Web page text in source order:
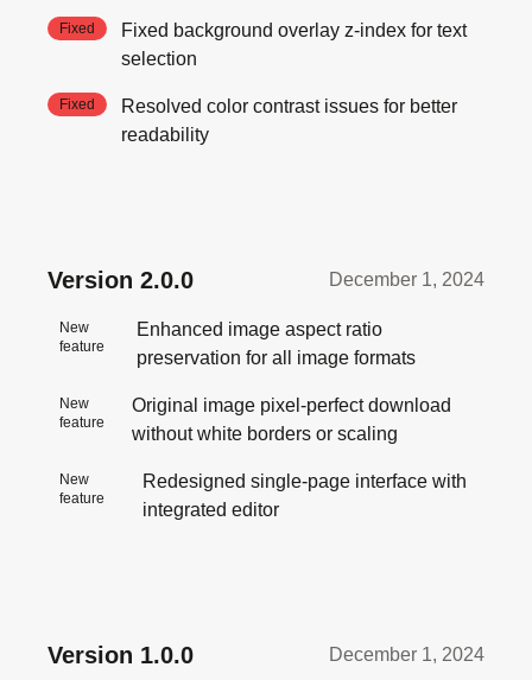
Fixed
Fixed background overlay z-index for text
selection
Fixed
Resolved color contrast issues for better
readability
Version 2.0.0 December 1, 2024
New
feature
Enhanced image aspect ratio
preservation for all image formats
New
feature
Original image pixel-perfect download
without white borders or scaling
New
feature
Redesigned single-page interface with
integrated editor
Version 1.0.0 December 1, 2024